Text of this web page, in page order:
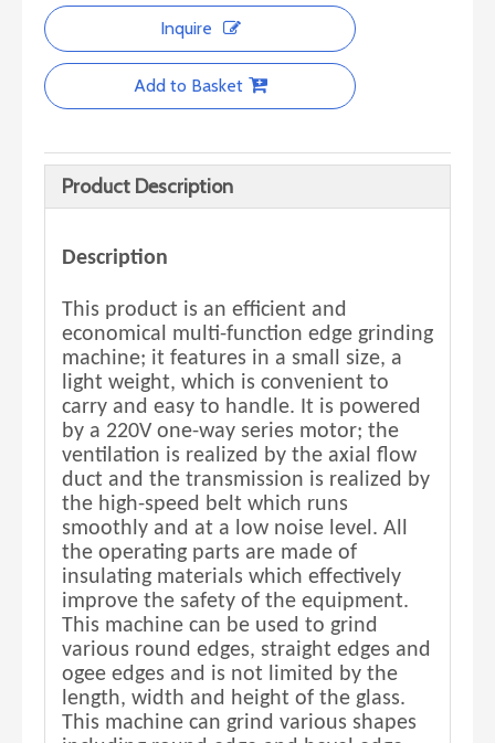
Inquire
Add to Basket
Product Description
Description
This product is an efficient and
economical multi-function edge grinding
machine; it features in a small size, a
light weight, which is convenient to
carry and easy to handle. It is powered
by a 220V one-way series motor; the
ventilation is realized by the axial flow
duct and the transmission is realized by
the high-speed belt which runs
smoothly and at a low noise level. All
the operating parts are made of
insulating materials which effectively
improve the safety of the equipment.
This machine can be used to grind
various round edges, straight edges and
ogee edges and is not limited by the
length, width and height of the glass.
This machine can grind various shapes